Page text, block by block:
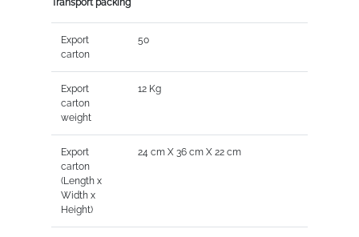
Export
carton
50
Export
carton
weight
12 Kg
Export
carton
(Length x
Width x
Height)
24 cm X 36 cm X 22 cm